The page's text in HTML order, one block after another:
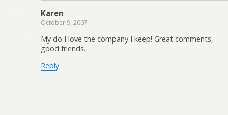
Karen
October 9, 2007
My do I love the company I keep! Great comments,
good friends.
Reply